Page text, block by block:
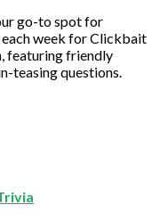
go-to spot for
week for Clickbait
featuring friendly
teasing questions.